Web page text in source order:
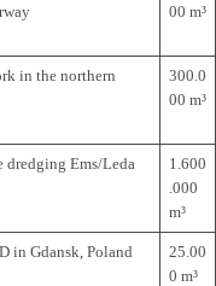
00 m³
in the nor­t­hern
300.0
00 m³
dred­ging Ems/Leda
1.600
.000
m³
in Gdansk, Poland
25.00
0 m³